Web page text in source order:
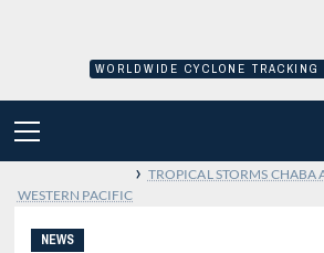
WORLDWIDE CYCLONE
MENU
› TROPICAL STORMS CHABA
WESTERN PACIFIC
NEWS